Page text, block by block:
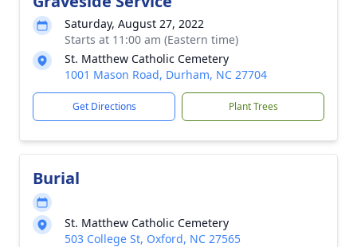
Saturday, August 27, 2022
Starts at 11:00 am (Eastern time)
St. Matthew Catholic Cemetery
1001 Mason Road, Durham, NC 27704
Get Directions Plant Trees
Burial
St. Matthew Catholic Cemetery
503 College St, Oxford, NC 27565